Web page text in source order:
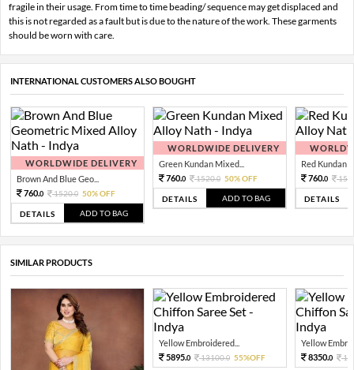
fragile in their usage. From time to time beading/ sequence may get displaced and
this is not regarded as a fault but is due to the nature of the work. These garments
should be worn with care.
INTERNATIONAL CUSTOMERS ALSO BOUGHT
WORLDWIDE DELIVERY
Brown And Blue Geo...
760.0 1520.0 50% OFF
DETAILS ADD TO BAG
WORLDWIDE DELIVERY
Green Kundan Mixed...
760.0 1520.0 50% OFF
DETAILS ADD TO BAG
Red Kundan
760.0
DETAILS
SIMILAR PRODUCTS
Yellow Embroidered...
5895.0 13100.0 55%OFF
Yellow
8350.0